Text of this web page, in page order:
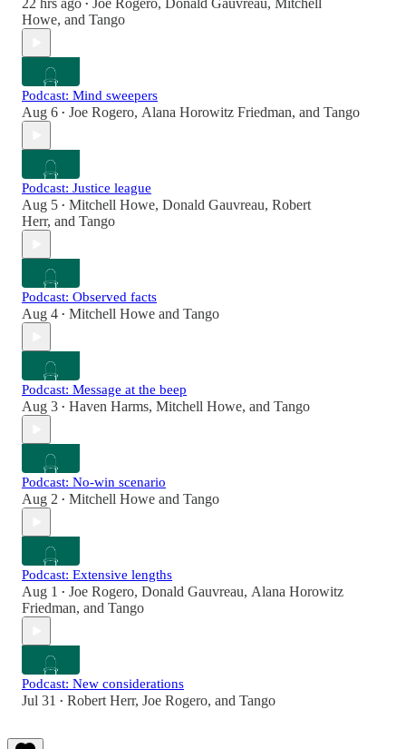
22 hrs ago • Joe Rogero, Donald Gauvreau, Mitchell
Howe, and Tango
Podcast: Mind sweepers
Aug 6 • Joe Rogero, Alana Horowitz Friedman, and Tango
Podcast: Justice league
Aug 5 • Mitchell Howe, Donald Gauvreau, Robert
Herr, and Tango
Podcast: Observed facts
Aug 4 • Mitchell Howe and Tango
Podcast: Message at the beep
Aug 3 • Haven Harms, Mitchell Howe, and Tango
Podcast: No-win scenario
Aug 2 • Mitchell Howe and Tango
Podcast: Extensive lengths
Aug 1 • Joe Rogero, Donald Gauvreau, Alana Horowitz
Friedman, and Tango
Podcast: New considerations
Jul 31 • Robert Herr, Joe Rogero, and Tango